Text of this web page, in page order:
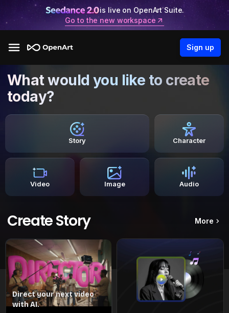
is live on OpenArt Suite.
Go to the new workspace
Sign up
What would you like to create
today?
Story Character
Video Image Audio
Create Story More
Direct your next video
with AI.